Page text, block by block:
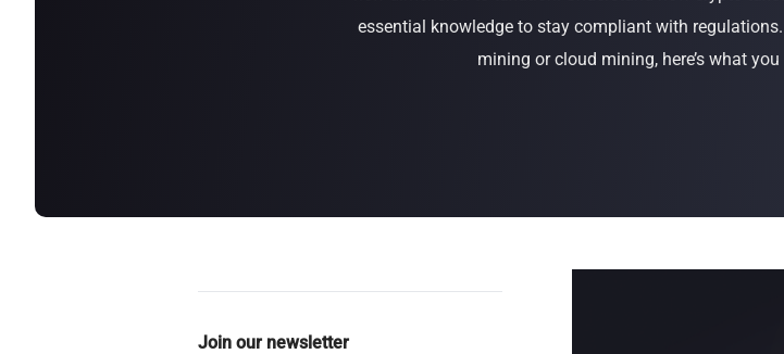
SEALMINER A4 Ultra HydroBuy Now Buy Now
essential knowledge to stay compliant with
mining or cloud mining, here’s what
Join our newsletter